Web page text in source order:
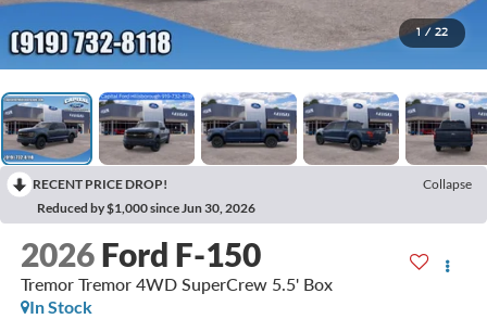
1 / 22
RECENT PRICE DROP!
Collapse
Reduced by $1,000 since Jun 30, 2026
2026 Ford F-150
Tremor Tremor 4WD SuperCrew 5.5' Box
In Stock